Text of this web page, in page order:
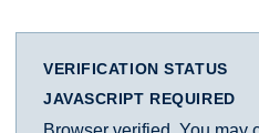
VERIFICATION STATUS
JAVASCRIPT REQUIRED